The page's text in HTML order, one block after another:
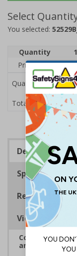
Select
You selected:
Quantity
1
Price Each
Quantity
Total Price £3.45
Description
Specifications
Regulations
Viewing
Complies with
and Signals)